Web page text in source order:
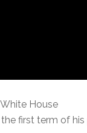
House
first term of his